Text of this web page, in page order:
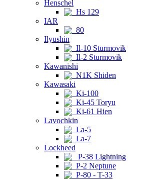
Henschel
Hs 129
IAR
80
Ilyushin
Il-10 Sturmovik
Il-2 Sturmovik
Kawanishi
N1K Shiden
Kawasaki
Ki-100
Ki-45 Toryu
Ki-61 Hien
Lavochkin
La-5
La-7
Lockheed
P-38 Lightning
P-2 Neptune
P-80 - T-33